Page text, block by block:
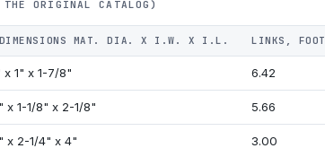
ORIGINAL CATALOG)
MAT. DIA. X I.W. X I.L. LINKS, FOOT
x 1" x 1-7/8" 6.42
x 1-1/8" x 2-1/8" 5.66
x 2-1/4" x 4" 3.00